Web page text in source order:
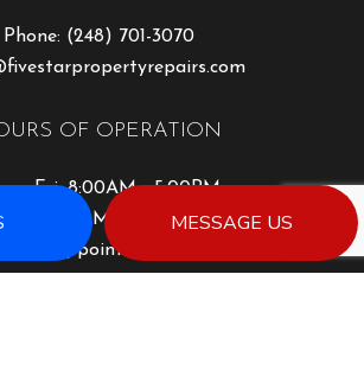
MESSAGE US
Phone: (248) 701-3070
OF OPERATION
- Fri: 8:00AM - 5:00PM
Sat: 8:00AM - 2:00PM
By Appointment Only